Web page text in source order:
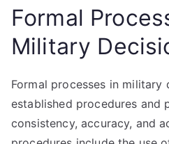
Formal
Military
Formal processes in
established procedures and
consistency, accuracy, and